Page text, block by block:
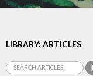
LIBRARY: ARTICLES